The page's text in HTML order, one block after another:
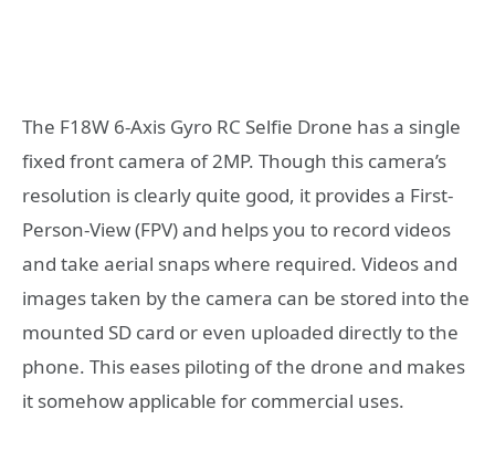
The F18W 6-Axis Gyro RC Selfie Drone has a single
fixed front camera of 2MP. Though this camera’s
resolution is clearly quite good, it provides a First-
Person-View (FPV) and helps you to record videos
and take aerial snaps where required. Videos and
images taken by the camera can be stored into the
mounted SD card or even uploaded directly to the
phone. This eases piloting of the drone and makes
it somehow applicable for commercial uses.